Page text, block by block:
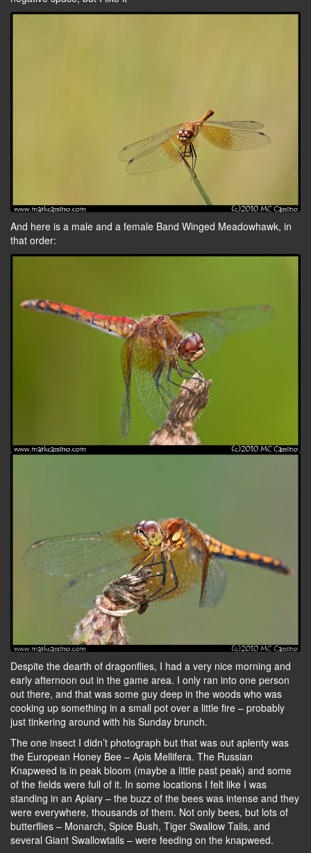
And here is a male and a female Band Winged Meadowhawk, in
that order:
Despite the dearth of dragonflies, I had a very nice morning and
early afternoon out in the game area. I only ran into one person
out there, and that was some guy deep in the woods who was
cooking up something in a small pot over a little fire – probably
just tinkering around with his Sunday brunch.
The one insect I didn’t photograph but that was out aplenty was
the European Honey Bee – Apis Mellifera. The Russian
Knapweed is in peak bloom (maybe a little past peak) and some
of the fields were full of it. In some locations I felt like I was
standing in an Apiary – the buzz of the bees was intense and they
were everywhere, thousands of them. Not only bees, but lots of
butterflies – Monarch, Spice Bush, Tiger Swallow Tails, and
several Giant Swallowtails – were feeding on the knapweed.